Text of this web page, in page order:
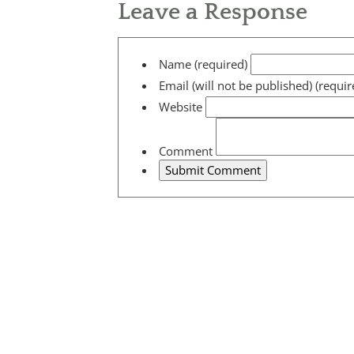
Leave a Response
Name (required)
Email (will not be published)
Website
Comment